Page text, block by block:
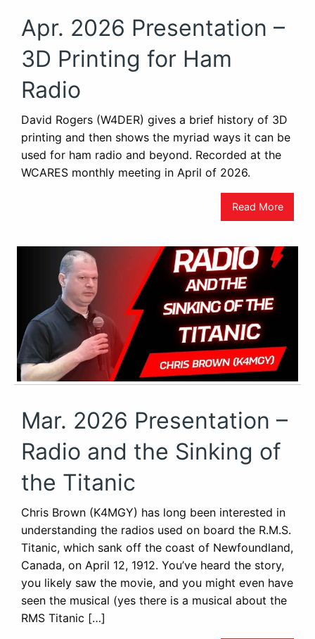
Apr. 2026 Presentation –
3D Printing for Ham
Radio
David Rogers (W4DER) gives a brief history of 3D
printing and then shows the myriad ways it can be
used for ham radio and beyond. Recorded at the
WCARES monthly meeting in April of 2026.
Read More
Mar. 2026 Presentation –
Radio and the Sinking of
the Titanic
Chris Brown (K4MGY) has long been interested in
understanding the radios used on board the R.M.S.
Titanic, which sank off the coast of Newfoundland,
Canada, on April 12, 1912. You’ve heard the story,
you likely saw the movie, and you might even have
seen the musical (yes there is a musical about the
RMS Titanic […]